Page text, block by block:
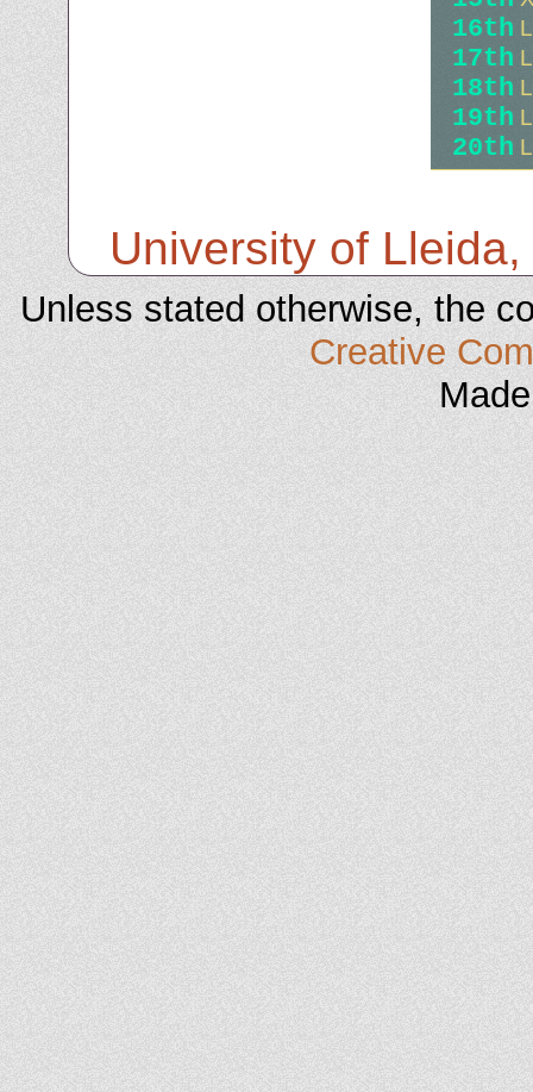
16th
17th
18th
19th
20th
University of
Unless stated otherwise, the
Creative